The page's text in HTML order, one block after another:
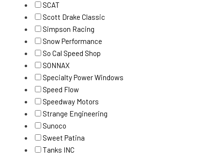
SCAT
Scott Drake Classic
Simpson Racing
Snow Performance
So Cal Speed Shop
SONNAX
Specialty Power Windows
Speed Flow
Speedway Motors
Strange Engineering
Sunoco
Sweet Patina
Tanks INC